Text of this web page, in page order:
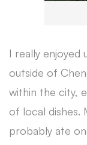
I really enjoyed
outside of
within the city,
of local dishes.
probably ate